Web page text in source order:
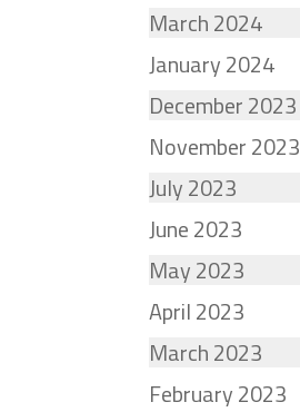
March 2024
January 2024
December 2023
November 2023
July 2023
June 2023
May 2023
April 2023
March 2023
February 2023